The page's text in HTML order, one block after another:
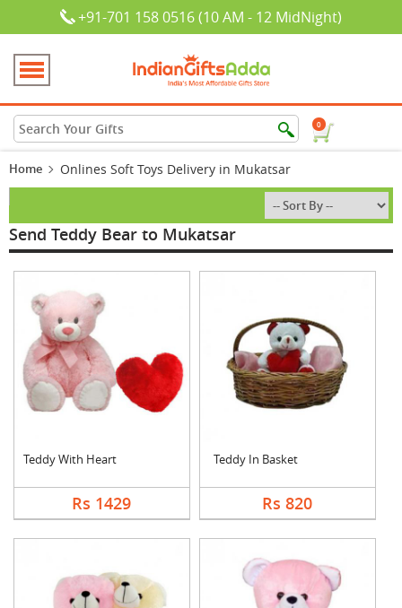
+91-701 158 0516 (10 AM - 12 MidNight)
0
Home Onlines Soft Toys Delivery in Mukatsar
Send Teddy Bear to Mukatsar
Teddy With Heart
Rs 1429
Teddy In Basket
Rs 820